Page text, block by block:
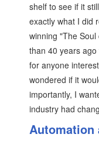
shelf to see if it
exactly what I did
winning "The
than 40 years
for anyone
wondered if it
importantly, I
industry had
Automation